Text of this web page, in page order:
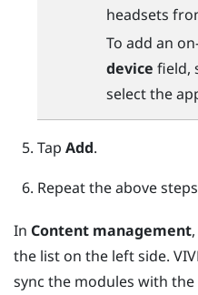
headsets
To add an
device field,
select the
Tap Add.
Repeat the above
In Content management
the list on the left side.
sync the modules with